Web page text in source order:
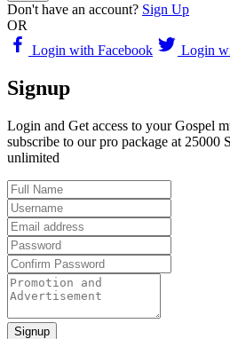
Don't have an account? Sign Up
OR
Login with Facebook
Login
Signup
Login and Get access to your Gospel
subscribe to our pro package at 25000
unlimited
Signup